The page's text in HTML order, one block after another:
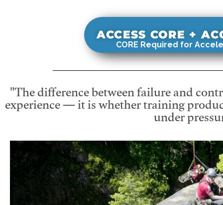
ACCESS CORE +
CORE Required for
"The difference between failure and
experience — it is whether training
under